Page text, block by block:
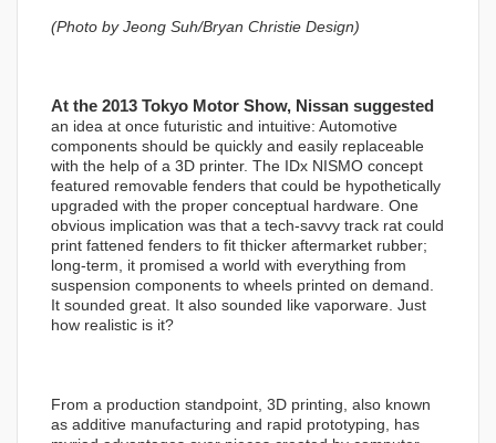
(Photo by Jeong Suh/Bryan Christie Design)
At the 2013 Tokyo Motor Show, Nissan suggested
an idea at once futuristic and intuitive: Automotive
components should be quickly and easily replaceable
with the help of a 3D printer. The IDx NISMO concept
featured removable fenders that could be hypothetically
upgraded with the proper conceptual hardware. One
obvious implication was that a tech-savvy track rat could
print fattened fenders to fit thicker aftermarket rubber;
long-term, it promised a world with everything from
suspension components to wheels printed on demand.
It sounded great. It also sounded like vaporware. Just
how realistic is it?
From a production standpoint, 3D printing, also known
as additive manufacturing and rapid prototyping, has